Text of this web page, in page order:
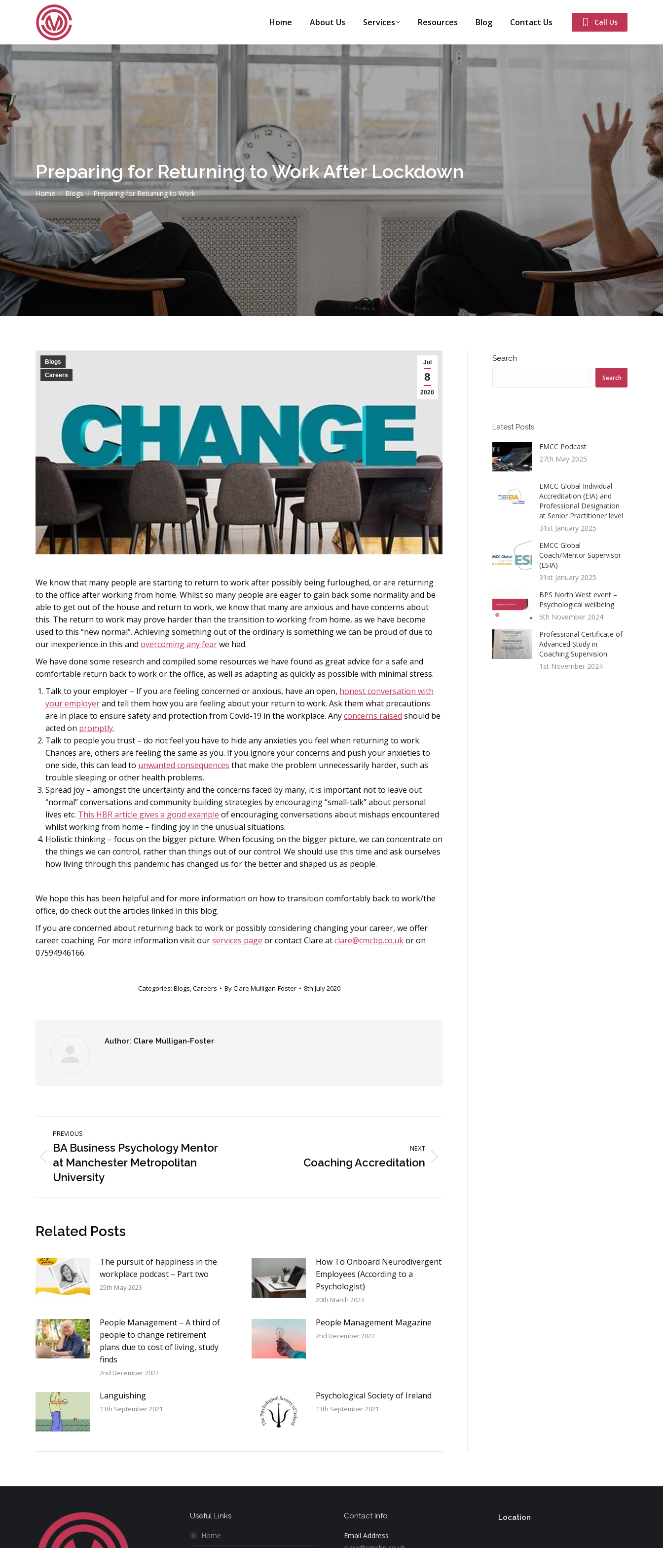
Home About Us Services Resources Blog Contact Us Call Us
Preparing for Returning to Work After Lockdown
You are here:
Home Blogs Preparing for Returning to Work…
Jul
8
2020
Blogs
Careers
We know that many people are starting to return to work after possibly being furloughed, or are returning
to the office after working from home. Whilst so many people are eager to gain back some normality and be
able to get out of the house and return to work, we know that many are anxious and have concerns about
this. The return to work may prove harder than the transition to working from home, as we have become
used to this “new normal”. Achieving something out of the ordinary is something we can be proud of due to
our inexperience in this and overcoming any fearwe had.
We have done some research and compiled some resources we have found as great advice for a safe and
comfortable return back to work or the office, as well as adapting as quickly as possible with minimal stress.
Talk to your employer – If you are feeling concerned or anxious, have an open, honest conversation with
your employerand tell them how you are feeling about your return to work. Ask them what precautions
are in place to ensure safety and protection from Covid-19 in the workplace. Anyconcerns raised should be
acted on promptly.
Talk to people you trust – do not feel you have to hide any anxieties you feel when returning to work.
Chances are, others are feeling the same as you. If you ignore your concerns and push your anxieties to
one side, this can lead to unwanted consequences that make the problem unnecessarily harder, such as
trouble sleeping or other health problems.
Spread joy – amongst the uncertainty and the concerns faced by many, it is important not to leave out
“normal” conversations and community building strategies by encouraging “small-talk” about personal
lives etc. This HBR article gives a good example of encouraging conversations about mishaps encountered
whilst working from home – finding joy in the unusual situations.
Holistic thinking – focus on the bigger picture. When focusing on the bigger picture, we can concentrate on
the things we can control, rather than things out of our control. We should use this time and ask ourselves
how living through this pandemic has changed us for the better and shaped us as people.
We hope this has been helpful and for more information on how to transition comfortably back to work/the
office, do check out the articles linked in this blog.
If you are concerned about returning back to work or possibly considering changing your career, we offer
career coaching. For more information visit ourservices page or contact Clare atclare@cmcbp.co.ukor on
07594946166.
Categories: Blogs Careers ByClare Mulligan-Foster 8th July 2020
Author: Clare Mulligan-Foster
Post
navigation
PREVIOUS
Previous
post:
BA Business Psychology Mentor
at Manchester Metropolitan
University
NEXT
Coaching Accreditation
Related Posts
The pursuit of happiness in the
workplace podcast – Part two
25th May 2023
How To Onboard Neurodivergent
Employees (According to a
Psychologist)
20th March 2023
People Management – A third of
people to change retirement
plans due to cost of living, study
finds
2nd December 2022
People Management Magazine
2nd December 2022
Languishing
13th September 2021
Psychological Society of Ireland
13th September 2021
Search
Search
Latest Posts
EMCC Podcast
27th May 2025
EMCC Global Individual
Accreditation (EIA) and
Professional Designation
at Senior Practitioner level
31st January 2025
EMCC Global
Coach/Mentor Supervisor
(ESIA)
31st January 2025
BPS North West event –
Psychological wellbeing
5th November 2024
Professional Certificate of
Advanced Study in
Coaching Supervision
1st November 2024
Useful Links
Home
Contact Info
Email Address
Location